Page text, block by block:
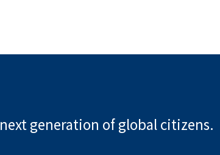
generation of global citizens.